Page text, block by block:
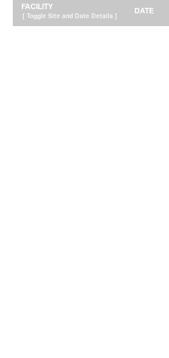
FACILITY
[ Toggle Site and Date Details ] DATE